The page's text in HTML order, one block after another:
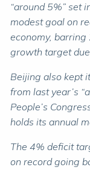
“around 5%” set
modest goal on
economy,
growth target
Beijing also kept
from last year’s
People’s
holds its annual
The 4% deficit
on record going